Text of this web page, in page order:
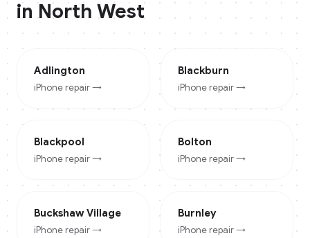
inNorth West
Adlington
iPhone repair →
Blackburn
iPhone repair →
Blackpool
iPhone repair →
Bolton
iPhone repair →
Buckshaw Village
iPhone repair →
Burnley
iPhone repair →